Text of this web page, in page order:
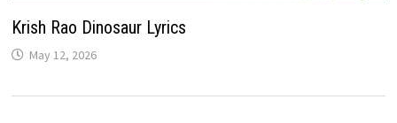
Krish Rao Dinosaur Lyrics
May 12, 2026